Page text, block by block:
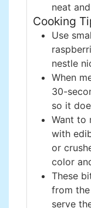
neat
Cooking
Use
nestle
When
30-
so it
Want to
with
or
color
These
from
serve